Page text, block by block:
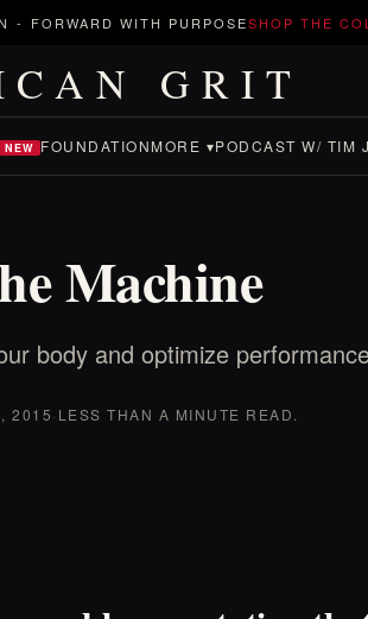
- FORWARD WITH PURPOSESHOP THE
GRIT
NEW FOUNDATIONMORE ▾PODCAST W/ TIM
Machine
body and optimize
2015· LESS THAN A MINUTE READ.